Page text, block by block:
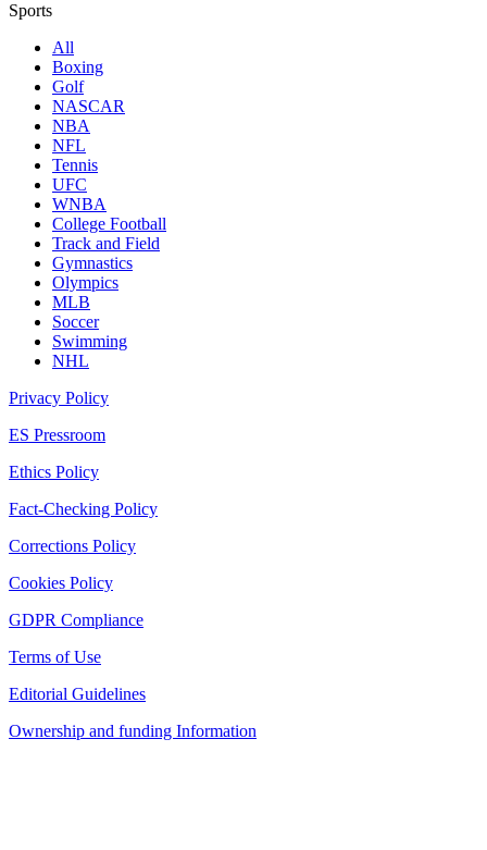
Sports
All
Boxing
Golf
NASCAR
NBA
NFL
Tennis
UFC
WNBA
College Football
Track and Field
Gymnastics
Olympics
MLB
Soccer
Swimming
NHL
Privacy Policy
ES Pressroom
Ethics Policy
Fact-Checking Policy
Corrections Policy
Cookies Policy
GDPR Compliance
Terms of Use
Editorial Guidelines
Ownership and funding Information